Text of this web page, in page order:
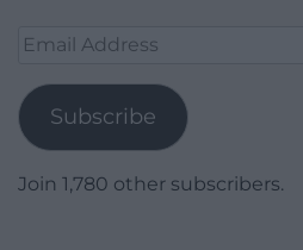
Email
Subscribe
Join 1,780 other subscribers.